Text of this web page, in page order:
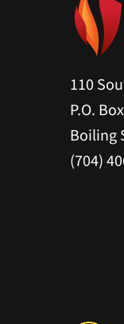
110
P.O.
Boiling
(704)